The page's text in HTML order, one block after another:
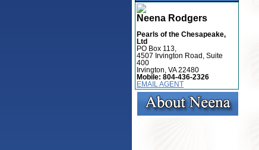
Neena Rodgers
Pearls of the Chesapeake,
Ltd
PO Box 113,
4507 Irvington Road, Suite
400
Irvington, VA 22480
Mobile:804-436-2326
EMAIL AGENT